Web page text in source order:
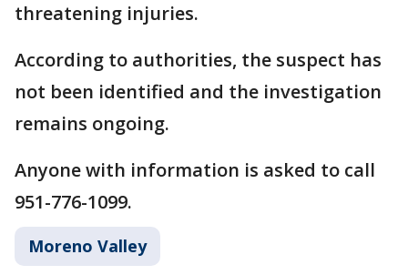
threatening injuries.
According to authorities, the suspect has
not been identified and the investigation
remains ongoing.
Anyone with information is asked to call
951-776-1099.
Moreno Valley